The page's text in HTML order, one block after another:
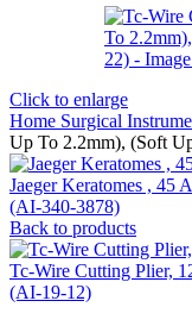
Click to enlarge
Home Surgical
Up To 2.2mm), (Soft
Jaeger Keratomes , 45
(AI-340-3878)
Back to products
Tc-Wire Cutting Plier,
(AI-19-12)